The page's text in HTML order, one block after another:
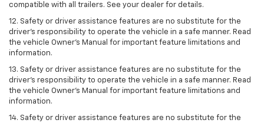
compatible with all trailers. See your dealer for details.
12. Safety or driver assistance features are no substitute for the
driver's responsibility to operate the vehicle in a safe manner. Read
the vehicle Owner’s Manual for important feature limitations and
information.
13. Safety or driver assistance features are no substitute for the
driver’s responsibility to operate the vehicle in a safe manner. Read
the vehicle Owner’s Manual for important feature limitations and
information.
14. Safety or driver assistance features are no substitute for the